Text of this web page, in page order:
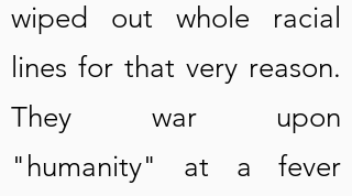
wiped out whole racial
lines for that very reason.
They war upon
"humanity" at a fever